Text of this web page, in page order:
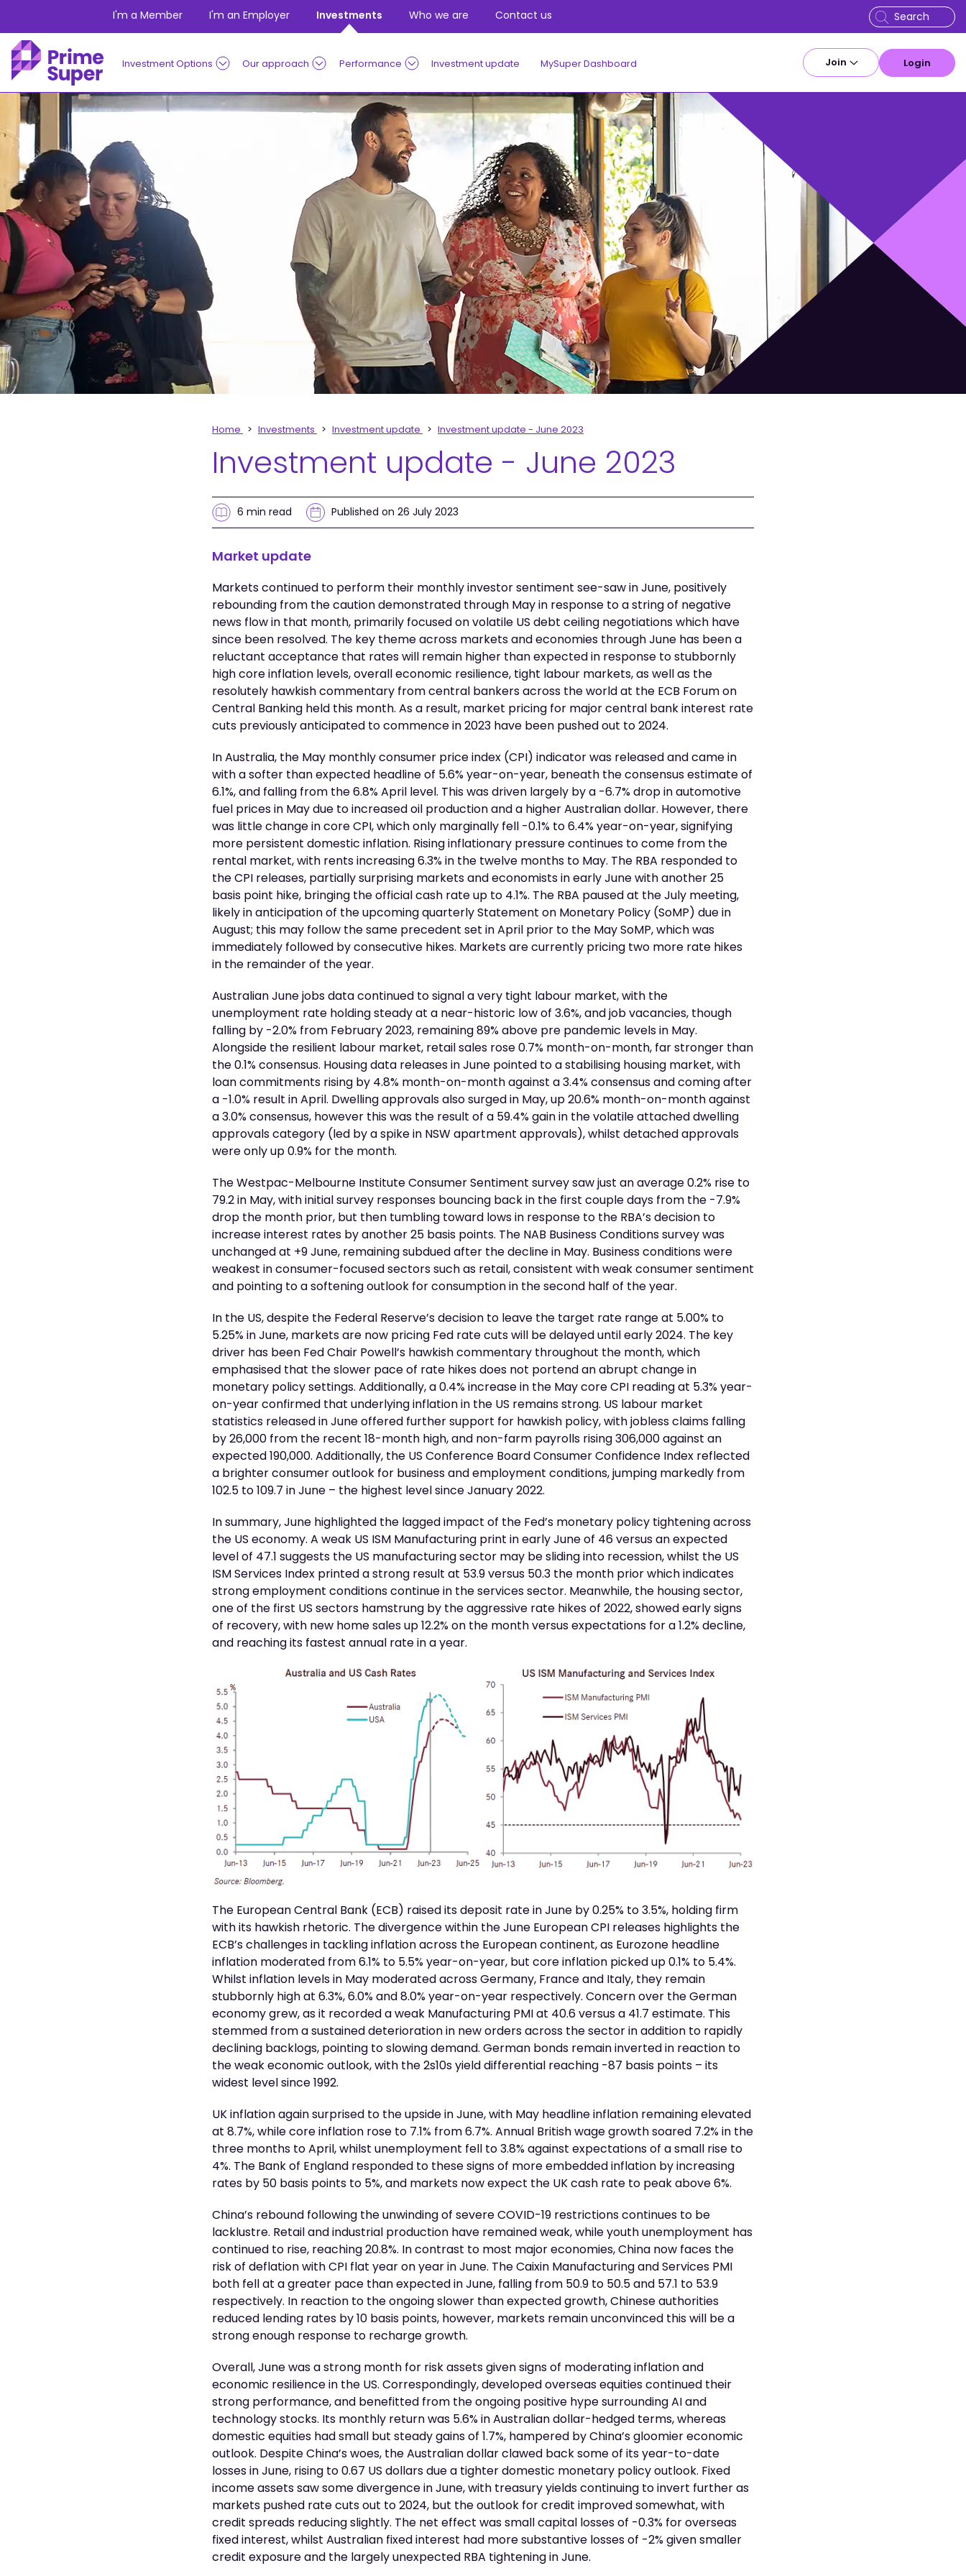
I'm a Member I'm an Employer Investments Who we are Contact us
Investment Options Our approach Performance Investment update MySuper Dashboard Join Login
Home Investments Investment update Investment update - June 2023
Investment update - June 2023
6 min read Published on 26 July 2023
Market update
Markets continued to perform their monthly investor sentiment see-saw in June, positively
rebounding from the caution demonstrated through May in response to a string of negative
news flow in that month, primarily focused on volatile US debt ceiling negotiations which have
since been resolved. The key theme across markets and economies through June has been a
reluctant acceptance that rates will remain higher than expected in response to stubbornly
high core inflation levels, overall economic resilience, tight labour markets, as well as the
resolutely hawkish commentary from central bankers across the world at the ECB Forum on
Central Banking held this month. As a result, market pricing for major central bank interest rate
cuts previously anticipated to commence in 2023 have been pushed out to 2024.
In Australia, the May monthly consumer price index (CPI) indicator was released and came in
with a softer than expected headline of 5.6% year-on-year, beneath the consensus estimate of
6.1%, and falling from the 6.8% April level. This was driven largely by a -6.7% drop in automotive
fuel prices in May due to increased oil production and a higher Australian dollar. However, there
was little change in core CPI, which only marginally fell -0.1% to 6.4% year-on-year, signifying
more persistent domestic inflation. Rising inflationary pressure continues to come from the
rental market, with rents increasing 6.3% in the twelve months to May. The RBA responded to
the CPI releases, partially surprising markets and economists in early June with another 25
basis point hike, bringing the official cash rate up to 4.1%. The RBA paused at the July meeting,
likely in anticipation of the upcoming quarterly Statement on Monetary Policy (SoMP) due in
August; this may follow the same precedent set in April prior to the May SoMP, which was
immediately followed by consecutive hikes. Markets are currently pricing two more rate hikes
in the remainder of the year.
Australian June jobs data continued to signal a very tight labour market, with the
unemployment rate holding steady at a near-historic low of 3.6%, and job vacancies, though
falling by -2.0% from February 2023, remaining 89% above pre pandemic levels in May.
Alongside the resilient labour market, retail sales rose 0.7% month-on-month, far stronger than
the 0.1% consensus. Housing data releases in June pointed to a stabilising housing market, with
loan commitments rising by 4.8% month-on-month against a 3.4% consensus and coming after
a -1.0% result in April. Dwelling approvals also surged in May, up 20.6% month-on-month against
a 3.0% consensus, however this was the result of a 59.4% gain in the volatile attached dwelling
approvals category (led by a spike in NSW apartment approvals), whilst detached approvals
were only up 0.9% for the month.
The Westpac-Melbourne Institute Consumer Sentiment survey saw just an average 0.2% rise to
79.2 in May, with initial survey responses bouncing back in the first couple days from the -7.9%
drop the month prior, but then tumbling toward lows in response to the RBA’s decision to
increase interest rates by another 25 basis points. The NAB Business Conditions survey was
unchanged at +9 June, remaining subdued after the decline in May. Business conditions were
weakest in consumer-focused sectors such as retail, consistent with weak consumer sentiment
and pointing to a softening outlook for consumption in the second half of the year.
In the US, despite the Federal Reserve’s decision to leave the target rate range at 5.00% to
5.25% in June, markets are now pricing Fed rate cuts will be delayed until early 2024. The key
driver has been Fed Chair Powell’s hawkish commentary throughout the month, which
emphasised that the slower pace of rate hikes does not portend an abrupt change in
monetary policy settings. Additionally, a 0.4% increase in the May core CPI reading at 5.3% year-
on-year confirmed that underlying inflation in the US remains strong. US labour market
statistics released in June offered further support for hawkish policy, with jobless claims falling
by 26,000 from the recent 18-month high, and non-farm payrolls rising 306,000 against an
expected 190,000. Additionally, the US Conference Board Consumer Confidence Index reflected
a brighter consumer outlook for business and employment conditions, jumping markedly from
102.5 to 109.7 in June – the highest level since January 2022.
In summary, June highlighted the lagged impact of the Fed’s monetary policy tightening across
the US economy. A weak US ISM Manufacturing print in early June of 46 versus an expected
level of 47.1 suggests the US manufacturing sector may be sliding into recession, whilst the US
ISM Services Index printed a strong result at 53.9 versus 50.3 the month prior which indicates
strong employment conditions continue in the services sector. Meanwhile, the housing sector,
one of the first US sectors hamstrung by the aggressive rate hikes of 2022, showed early signs
of recovery, with new home sales up 12.2% on the month versus expectations for a 1.2% decline,
and reaching its fastest annual rate in a year.
The European Central Bank (ECB) raised its deposit rate in June by 0.25% to 3.5%, holding firm
with its hawkish rhetoric. The divergence within the June European CPI releases highlights the
ECB’s challenges in tackling inflation across the European continent, as Eurozone headline
inflation moderated from 6.1% to 5.5% year-on-year, but core inflation picked up 0.1% to 5.4%.
Whilst inflation levels in May moderated across Germany, France and Italy, they remain
stubbornly high at 6.3%, 6.0% and 8.0% year-on-year respectively. Concern over the German
economy grew, as it recorded a weak Manufacturing PMI at 40.6 versus a 41.7 estimate. This
stemmed from a sustained deterioration in new orders across the sector in addition to rapidly
declining backlogs, pointing to slowing demand. German bonds remain inverted in reaction to
the weak economic outlook, with the 2s10s yield differential reaching -87 basis points – its
widest level since 1992.
UK inflation again surprised to the upside in June, with May headline inflation remaining elevated
at 8.7%, while core inflation rose to 7.1% from 6.7%. Annual British wage growth soared 7.2% in the
three months to April, whilst unemployment fell to 3.8% against expectations of a small rise to
4%. The Bank of England responded to these signs of more embedded inflation by increasing
rates by 50 basis points to 5%, and markets now expect the UK cash rate to peak above 6%.
China’s rebound following the unwinding of severe COVID-19 restrictions continues to be
lacklustre. Retail and industrial production have remained weak, while youth unemployment has
continued to rise, reaching 20.8%. In contrast to most major economies, China now faces the
risk of deflation with CPI flat year on year in June. The Caixin Manufacturing and Services PMI
both fell at a greater pace than expected in June, falling from 50.9 to 50.5 and 57.1 to 53.9
respectively. In reaction to the ongoing slower than expected growth, Chinese authorities
reduced lending rates by 10 basis points, however, markets remain unconvinced this will be a
strong enough response to recharge growth.
Overall, June was a strong month for risk assets given signs of moderating inflation and
economic resilience in the US. Correspondingly, developed overseas equities continued their
strong performance, and benefitted from the ongoing positive hype surrounding AI and
technology stocks. Its monthly return was 5.6% in Australian dollar-hedged terms, whereas
domestic equities had small but steady gains of 1.7%, hampered by China’s gloomier economic
outlook. Despite China’s woes, the Australian dollar clawed back some of its year-to-date
losses in June, rising to 0.67 US dollars due a tighter domestic monetary policy outlook. Fixed
income assets saw some divergence in June, with treasury yields continuing to invert further as
markets pushed rate cuts out to 2024, but the outlook for credit improved somewhat, with
credit spreads reducing slightly. The net effect was small capital losses of -0.3% for overseas
fixed interest, whilst Australian fixed interest had more substantive losses of -2% given smaller
credit exposure and the largely unexpected RBA tightening in June.